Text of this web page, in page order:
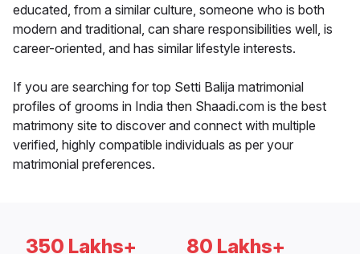
educated, from a similar culture, someone who is both
modern and traditional, can share responsibilities well, is
career-oriented, and has similar lifestyle interests.
If you are searching for top Setti Balija matrimonial
profiles of grooms in India then Shaadi.com is the best
matrimony site to discover and connect with multiple
verified, highly compatible individuals as per your
matrimonial preferences.
350 Lakhs+ 80 Lakhs+